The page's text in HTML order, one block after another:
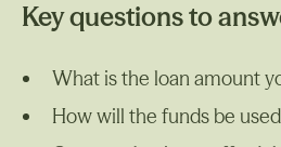
Key questions to
What is the loan amount
How will the funds be